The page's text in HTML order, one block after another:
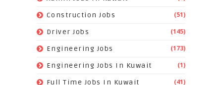
Construction Jobs (51)
Driver Jobs (145)
Engineering Jobs (173)
Engineering Jobs In Kuwait (1)
Full Time Jobs In Kuwait (41)